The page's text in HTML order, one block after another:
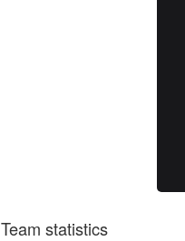
Team statistics